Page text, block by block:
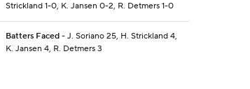
Strickland 1-0, K. Jansen 0-2, R. Detmers 1-0
Batters Faced- J. Soriano 25, H. Strickland 4,
K. Jansen 4, R. Detmers 3